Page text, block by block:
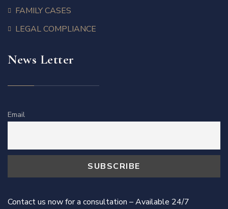
FAMILY CASES
LEGAL COMPLIANCE
News Letter
Email
Contact us now for a consultation – Available 24/7